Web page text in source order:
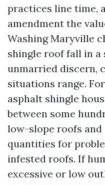
practices line time,
amendment the
Washing Maryville
shingle roof fall in a
unmarried discern,
situations range.
asphalt shingle
between some
low-slope roofs
quantities for
infested roofs. If
excessive or low